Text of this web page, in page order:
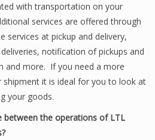
with transportation on your
services are offered through
services at pickup and delivery,
notification of pickups and
and more. If you need a more
it is ideal for you to look at
your goods.
between the operations of LTL